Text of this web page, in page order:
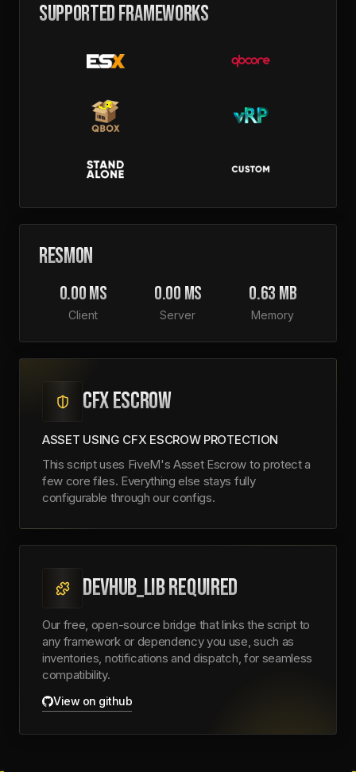
SUPPORTED FRAMEWORKS
RESMON
0.00 MS
Client
0.00 MS
Server
0.63 MB
Memory
CFX ESCROW
ASSET USING CFX ESCROW PROTECTION
This script uses FiveM's Asset Escrow to protect a
few core files. Everything else stays fully
configurable through our configs.
DEVHUB_LIB REQUIRED
Our free, open-source bridge that links the script to
any framework or dependency you use, such as
inventories, notifications and dispatch, for seamless
compatibility.
View on github